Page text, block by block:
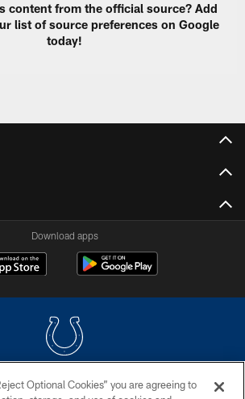
content from the official source? Add
list of source preferences on Google
today!
Download apps
© 2026 COLTS, INC.
Optional Cookies” you are agreeing to